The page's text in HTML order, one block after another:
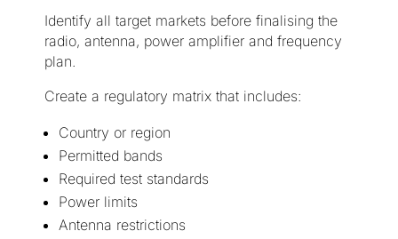
Identify all target markets before finalising the
radio, antenna, power amplifier and frequency
plan.
Create a regulatory matrix that includes:
Country or region
Permitted bands
Required test standards
Power limits
Antenna restrictions